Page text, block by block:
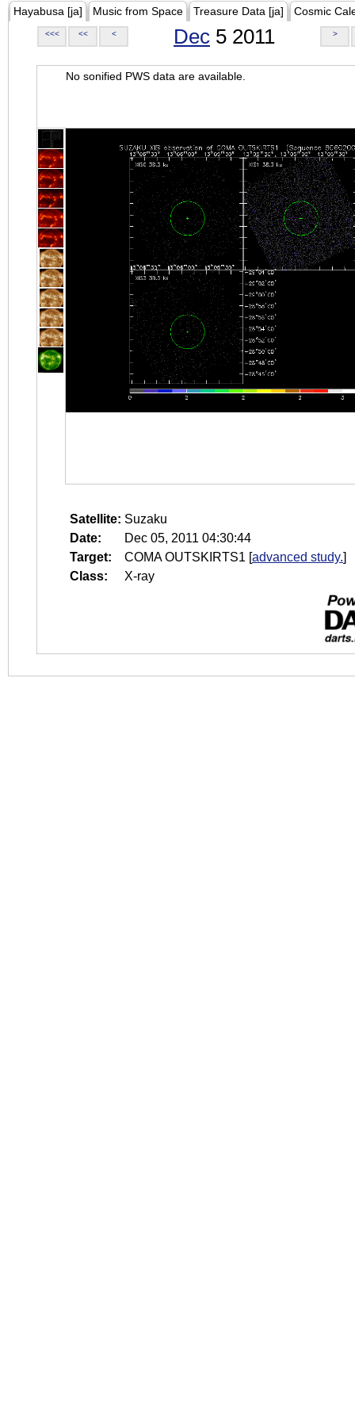
Hayabusa [ja] Music from Space Treasure Data [ja] Cosmic
<<< << < Dec 5 2011 >
No sonified PWS data are available.
Satellite: Suzaku
Date:
Dec 05, 2011 04:30:44
Target:
COMA OUTSKIRTS1 [advanced study.]
Class:
X-ray